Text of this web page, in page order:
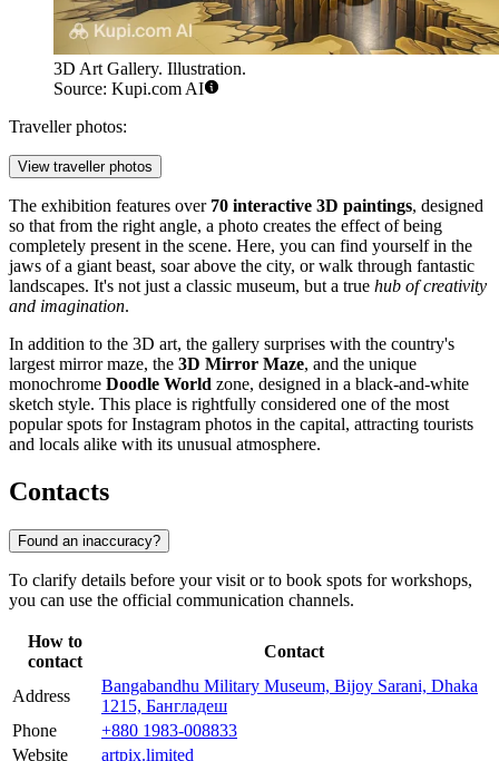
3D Art Gallery. Illustration.
Source: Kupi.com AI
Traveller photos:
View traveller photos
The exhibition features over 70 interactive 3D paintings, designed
so that from the right angle, a photo creates the effect of being
completely present in the scene. Here, you can find yourself in the
jaws of a giant beast, soar above the city, or walk through fantastic
landscapes. It's not just a classic museum, but a true hub of creativity
and imagination.
In addition to the 3D art, the gallery surprises with the country's
largest mirror maze, the 3D Mirror Maze, and the unique
monochrome Doodle World zone, designed in a black-and-white
sketch style. This place is rightfully considered one of the most
popular spots for Instagram photos in the capital, attracting tourists
and locals alike with its unusual atmosphere.
Contacts
Found an inaccuracy?
To clarify details before your visit or to book spots for workshops,
you can use the official communication channels.
How to
contact
Contact
Address
Bangabandhu Military Museum, Bijoy Sarani, Dhaka
1215, Бангладеш
Phone
+880 1983-008833
Website
artpix.limited